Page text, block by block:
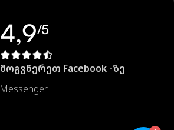
4,9/5
მოგვწერეთ Facebook -ზე
Messenger